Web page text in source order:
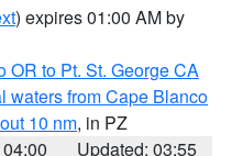
) expires 01:00 AM by
OR to Pt. St. George CA
waters from Cape Blanco
10 nm, in PZ
Updated: 03:55